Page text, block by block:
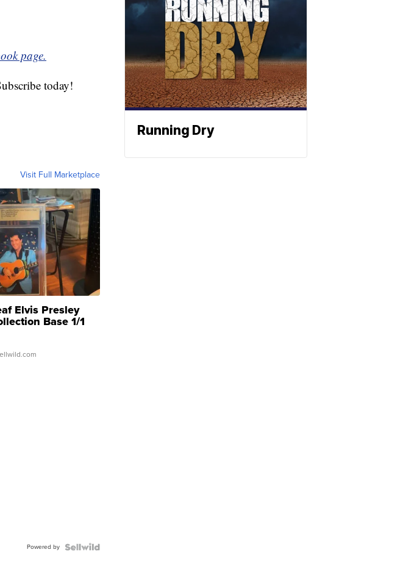
page.
today!
Visit Full Marketplace
Elvis Presley
Base 1/1
...
Powered by
Running Dry